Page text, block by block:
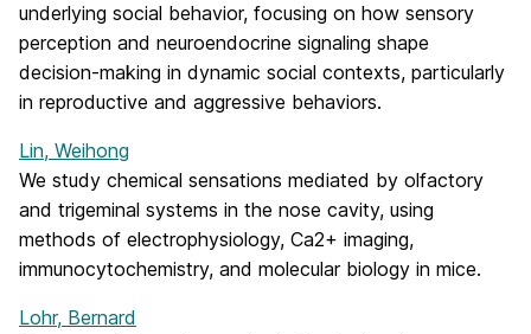
underlying social behavior, focusing on how sensory
perception and neuroendocrine signaling shape
decision-making in dynamic social contexts, particularly
in reproductive and aggressive behaviors.
Lin, Weihong
We study chemical sensations mediated by olfactory
and trigeminal systems in the nose cavity, using
methods of electrophysiology, Ca2+ imaging,
immunocytochemistry, and molecular biology in mice.
Lohr, Bernard